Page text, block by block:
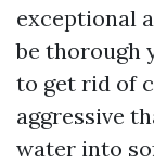
exceptional
be thorough
to get rid of
aggressive
water into